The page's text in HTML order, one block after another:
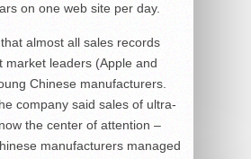
on one web site per day.
almost all sales records
market leaders (Apple and
Chinese manufacturers.
company said sales of ultra-
the center of attention –
manufacturers managed